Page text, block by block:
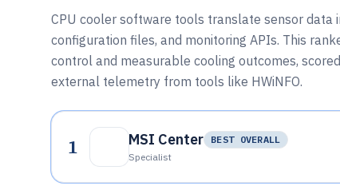
CPU cooler software tools translate sensor
configuration files, and monitoring APIs. This
control and measurable cooling outcomes,
external telemetry from tools like HWiNFO.
1 MSI Center
BEST OVERALL
Specialist